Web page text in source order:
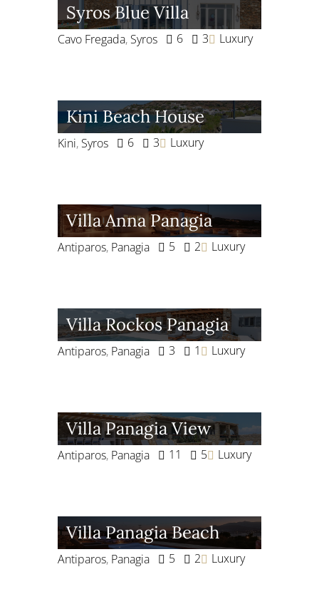
Syros Blue Villa
Cavo Fregada, Syros 6 3 Luxury
Kini Beach House
Kini, Syros 6 3 Luxury
Villa Anna Panagia
Antiparos, Panagia 5 2 Luxury
Villa Rockos Panagia
Antiparos, Panagia 3 1 Luxury
Villa Panagia View
Antiparos, Panagia 11 5 Luxury
Villa Panagia Beach
Antiparos, Panagia 5 2 Luxury